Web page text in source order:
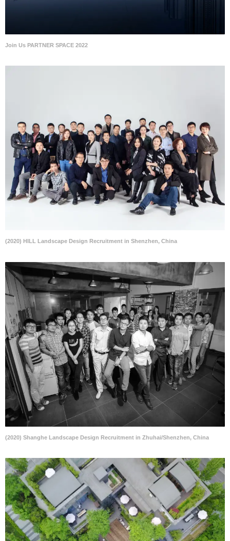
Join Us PARTNER SPACE 2022
(2020) HILL Landscape Design Recruitment in Shenzhen, China
(2020) Shanghe Landscape Design Recruitment in Zhuhai/Shenzhen, China